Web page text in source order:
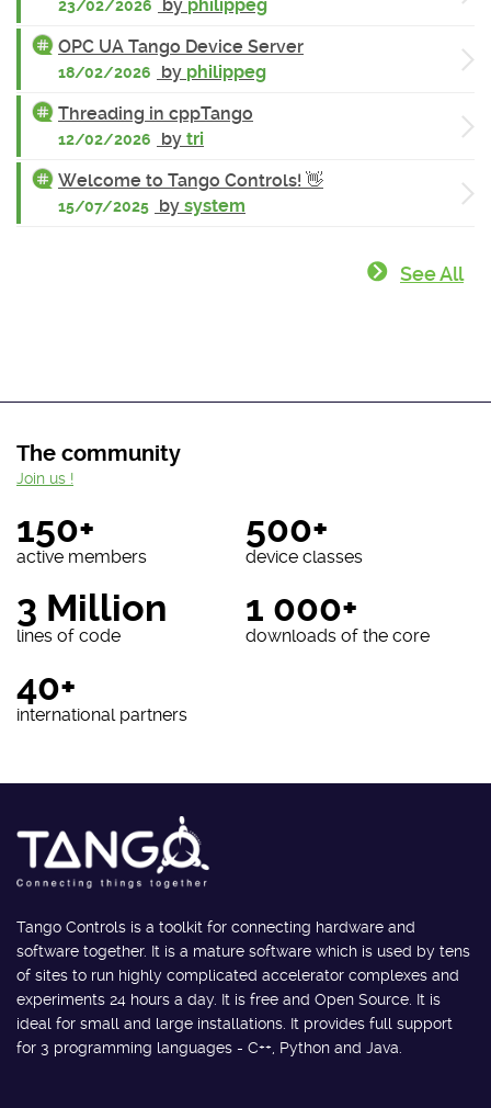
23/02/2026 by philippeg
OPC UA Tango Device Server
18/02/2026 by philippeg
Threading in cppTango
12/02/2026 by tri
Welcome to Tango Controls! 👋
15/07/2025 by system
See All
The community
150+
active members
500+
device classes
3 Million
lines of code
1 000+
downloads of the core
40+
international partners
Join us !
Tango Controls is a toolkit for connecting hardware and
software together. It is a mature software which is used by tens
of sites to run highly complicated accelerator complexes and
experiments 24 hours a day. It is free and Open Source. It is
ideal for small and large installations. It provides full support
for 3 programming languages - C++, Python and Java.